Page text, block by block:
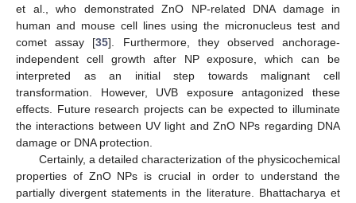
et al., who demonstrated ZnO NP-related DNA damage in
human and mouse cell lines using the micronucleus test and
comet assay [35]. Furthermore, they observed anchorage-
independent cell growth after NP exposure, which can be
interpreted as an initial step towards malignant cell
transformation. However, UVB exposure antagonized these
effects. Future research projects can be expected to illuminate
the interactions between UV light and ZnO NPs regarding DNA
damage or DNA protection.
Certainly, a detailed characterization of the physicochemical
properties of ZnO NPs is crucial in order to understand the
partially divergent statements in the literature. Bhattacharya et